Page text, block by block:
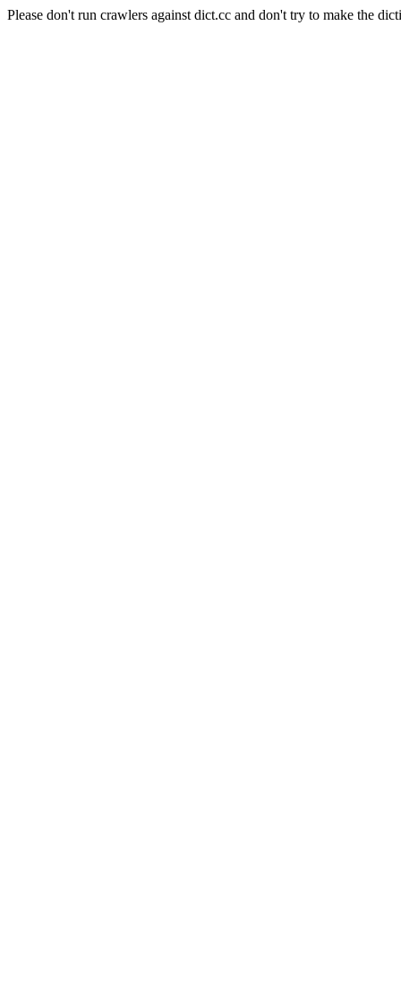
Please don't run crawlers against dict.cc and don't try to make the